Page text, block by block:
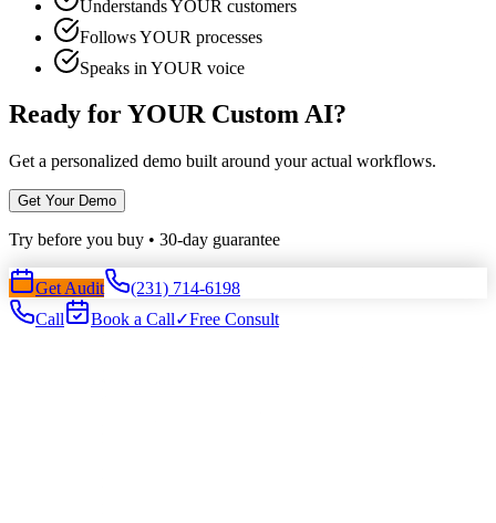
Understands YOUR customers
Follows YOUR processes
Speaks in YOUR voice
Ready for YOUR Custom AI?
Get a personalized demo built around your actual workflows.
Get Your Demo
Try before you buy • 30-day guarantee
Get Audit
(231) 714-6198
Call
Book a Call✓Free Consult